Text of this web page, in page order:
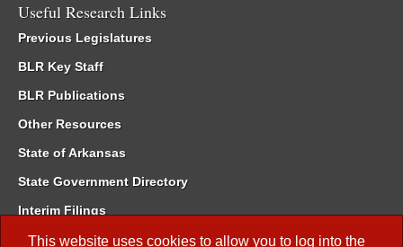
This website uses cookies to allow you to log into the
Useful Research Links
Previous Legislatures
BLR Key Staff
BLR Publications
Other Resources
State of Arkansas
State Government Directory
Interim Filings
Committee Room Reservation